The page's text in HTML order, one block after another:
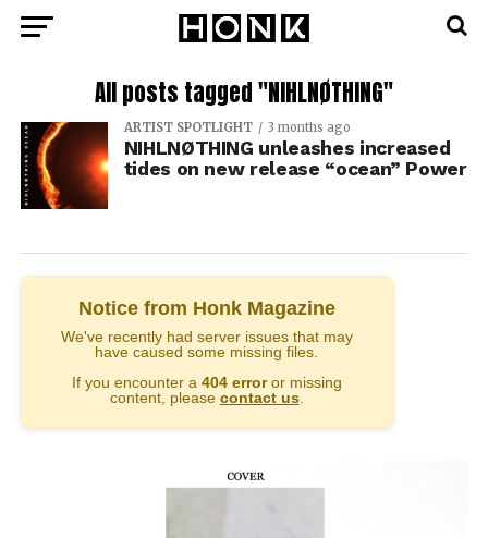
All posts tagged "NIHLNØTHING"
ARTIST SPOTLIGHT 3 months ago
NIHLNØTHING unleashes increased
tides on new release “ocean” Power
Notice from Honk Magazine
We've recently had server issues that may
have caused some missing files.
If you encounter a 404 erroror missing
content, please contact us